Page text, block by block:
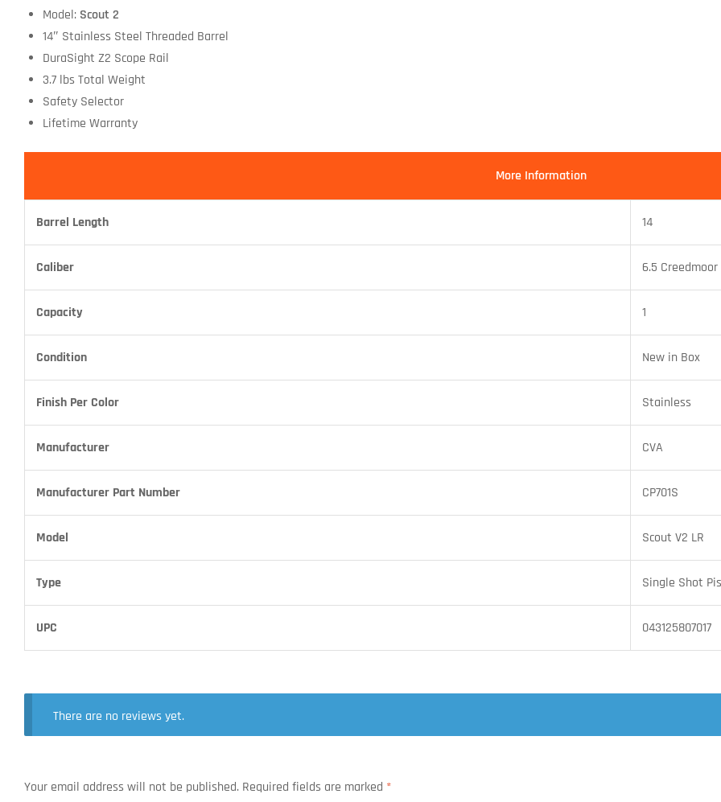
Model: Scout 2
14″ Stainless Steel Threaded Barrel
DuraSight Z2 Scope Rail
3.7 lbs Total Weight
Safety Selector
Lifetime Warranty
More Information
Barrel Length 14
Caliber 6.5 Creedmoor
Capacity 1
Condition New in Box
Finish Per Color Stainless
Manufacturer CVA
Manufacturer Part Number CP701S
Model Scout V2 LR
Type Single Shot
UPC 043125807017
There are no reviews yet.
Your email address will not be published. Required fields are marked *